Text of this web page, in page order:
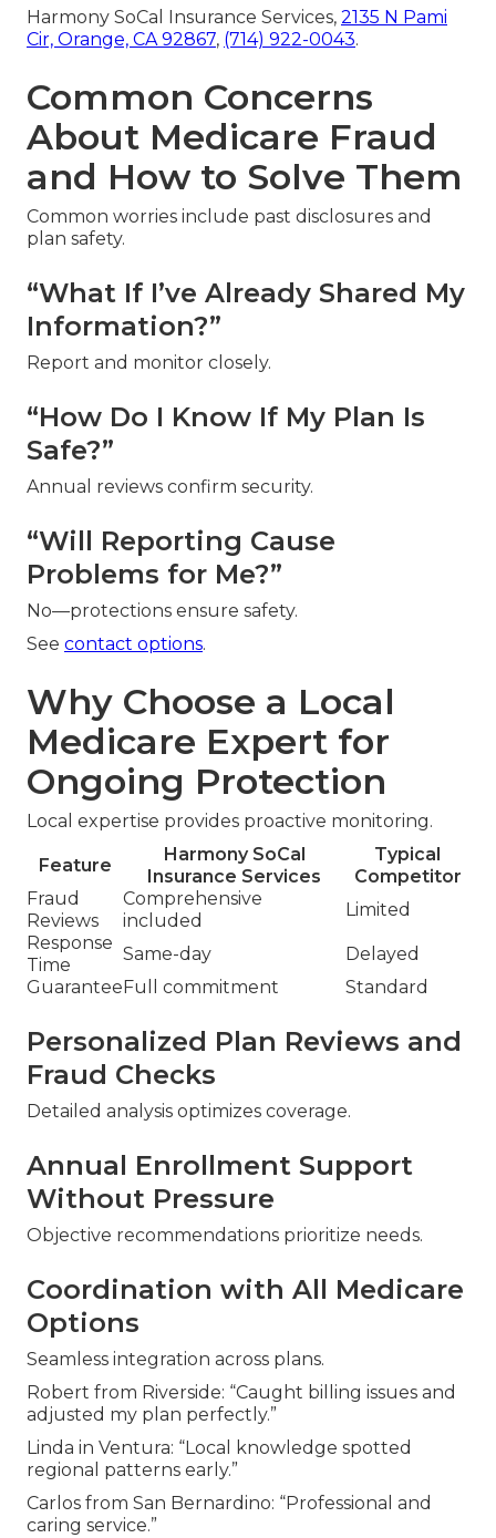
Harmony SoCal Insurance Services, 2135 N Pami
Cir, Orange, CA 92867, (714) 922-0043.
Common Concerns
About Medicare Fraud
and How to Solve Them
Common worries include past disclosures and
plan safety.
“What If I’ve Already Shared My
Information?”
Report and monitor closely.
“How Do I Know If My Plan Is
Safe?”
Annual reviews confirm security.
“Will Reporting Cause
Problems for Me?”
No—protections ensure safety.
See contact options.
Why Choose a Local
Medicare Expert for
Ongoing Protection
Local expertise provides proactive monitoring.
Feature
Harmony SoCal
Insurance Services
Typical
Competitor
Fraud
Reviews
Comprehensive
included
Limited
Response
Time
Same-day
Delayed
Guarantee Full commitment Standard
Personalized Plan Reviews and
Fraud Checks
Detailed analysis optimizes coverage.
Annual Enrollment Support
Without Pressure
Objective recommendations prioritize needs.
Coordination with All Medicare
Options
Seamless integration across plans.
Robert from Riverside: “Caught billing issues and
adjusted my plan perfectly.”
Linda in Ventura: “Local knowledge spotted
regional patterns early.”
Carlos from San Bernardino: “Professional and
caring service.”